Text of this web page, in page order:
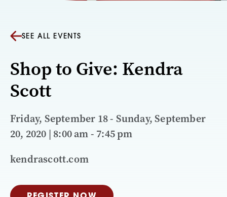
SEE ALL EVENTS
Shop to Give: Kendra
Scott
Friday, September 18 - Sunday, September
20, 2020 | 8:00 am - 7:45 pm
kendrascott.com